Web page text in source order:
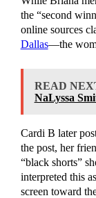
the “second
online sources
Dallas—the
READ
NaLyssa
Cardi B later
the post, her
“black shorts”
interpreted this
screen toward